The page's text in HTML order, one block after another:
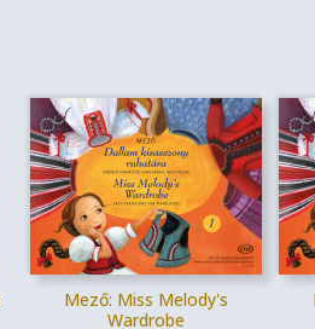
Mező: Miss Melody's
Wardrobe